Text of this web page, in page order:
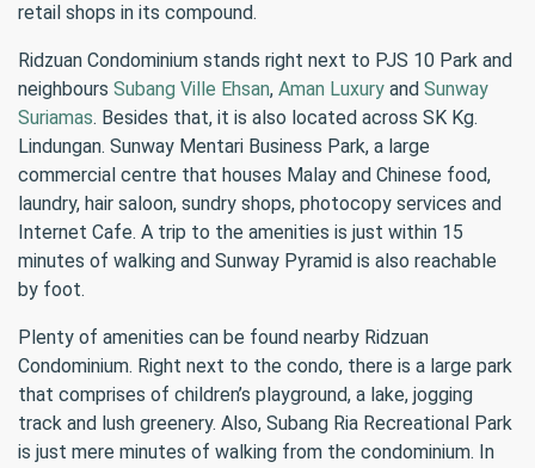
retail shops in its compound.
Ridzuan Condominium stands right next to PJS 10 Park and
neighbours Subang Ville Ehsan, Aman Luxury and Sunway
Suriamas. Besides that, it is also located across SK Kg.
Lindungan. Sunway Mentari Business Park, a large
commercial centre that houses Malay and Chinese food,
laundry, hair saloon, sundry shops, photocopy services and
Internet Cafe. A trip to the amenities is just within 15
minutes of walking and Sunway Pyramid is also reachable
by foot.
Plenty of amenities can be found nearby Ridzuan
Condominium. Right next to the condo, there is a large park
that comprises of children’s playground, a lake, jogging
track and lush greenery. Also, Subang Ria Recreational Park
is just mere minutes of walking from the condominium. In